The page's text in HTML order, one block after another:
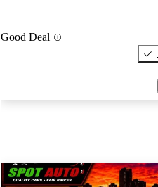
Good Deal